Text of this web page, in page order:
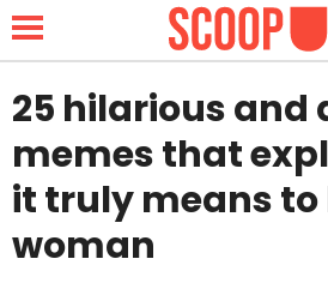
NEWS
LIFESTYLE
25 hilarious and
memes that
it truly means to
woman